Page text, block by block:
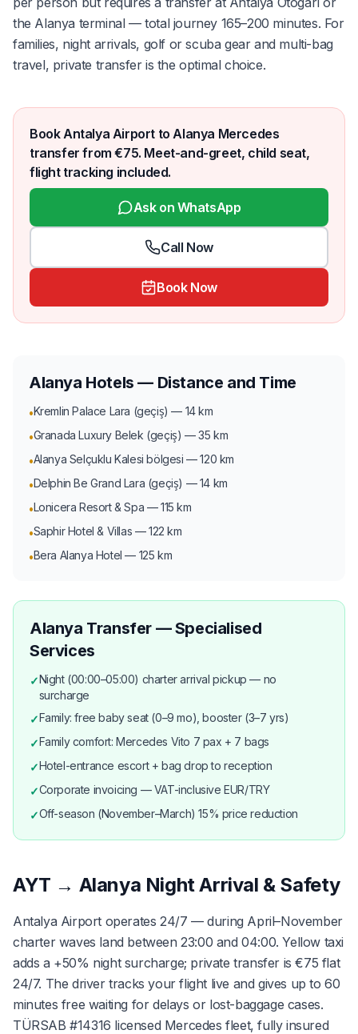
the Alanya terminal — total journey 165–200 minutes. For
families, night arrivals, golf or scuba gear and multi-bag
travel, private transfer is the optimal choice.
Book Antalya Airport to Alanya Mercedes
transfer from €75. Meet-and-greet, child seat,
flight tracking included.
Ask on WhatsApp
Call Now
Book Now
Alanya Hotels — Distance and Time
•Kremlin Palace Lara (geçiş) — 14 km
•Granada Luxury Belek (geçiş) — 35 km
•Alanya Selçuklu Kalesi bölgesi — 120 km
•Delphin Be Grand Lara (geçiş) — 14 km
•Lonicera Resort & Spa — 115 km
•Saphir Hotel & Villas — 122 km
•Bera Alanya Hotel — 125 km
Alanya Transfer — Specialised
Services
✓Night (00:00–05:00) charter arrival pickup — no
surcharge
✓Family: free baby seat (0–9 mo), booster (3–7 yrs)
✓Family comfort: Mercedes Vito 7 pax + 7 bags
✓Hotel-entrance escort + bag drop to reception
✓Corporate invoicing — VAT-inclusive EUR/TRY
✓Off-season (November–March) 15% price reduction
AYT → Alanya Night Arrival & Safety
Antalya Airport operates 24/7 — during April–November
charter waves land between 23:00 and 04:00. Yellow taxi
adds a +50% night surcharge; private transfer is €75 flat
24/7. The driver tracks your flight live and gives up to 60
minutes free waiting for delays or lost-baggage cases.
TÜRSAB #14316 licensed Mercedes fleet, fully insured